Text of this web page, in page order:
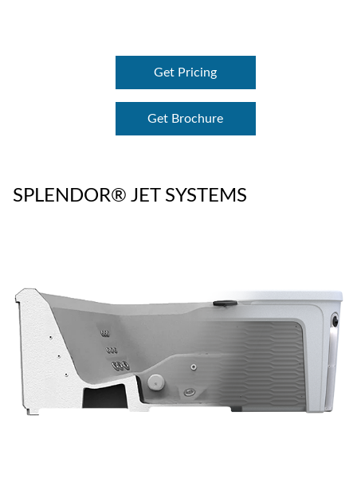
Get Pricing
Get Brochure
SPLENDOR® JET SYSTEMS